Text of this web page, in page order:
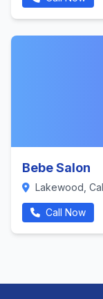
Bebe Salon
Lakewood,
Call Now